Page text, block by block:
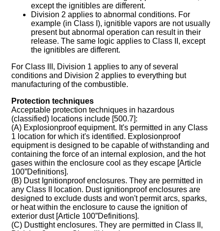
except the ignitibles are different.
Division 2 applies to abnormal conditions. For
example (in Class I), ignitible vapors are not usually
present but abnormal operation can result in their
release. The same logic applies to Class II, except
the ignitibles are different.
For Class III, Division 1 applies to any of several
conditions and Division 2 applies to everything but
manufacturing of the combustible.
Protection techniques
Acceptable protection techniques in hazardous
(classified) locations include [500.7]:
(A) Explosionproof equipment. It's permitted in any Class
1 location for which it's identified. Explosionproof
equipment is designed to be capable of withstanding and
containing the force of an internal explosion, and the hot
gases within the enclosure cool as they escape [Article
100”Definitions].
(B) Dust Ignitionproof enclosures. They are permitted in
any Class II location. Dust ignitionproof enclosures are
designed to exclude dusts and won't permit arcs, sparks,
or heat within the enclosure to cause the ignition of
exterior dust [Article 100”Definitions].
(C) Dusttight enclosures. They are permitted in Class II,